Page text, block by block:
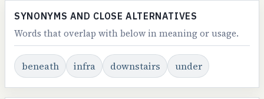
SYNONYMS AND CLOSE ALTERNATIVES
Words that overlap with below in meaning or usage.
beneath infra downstairs under